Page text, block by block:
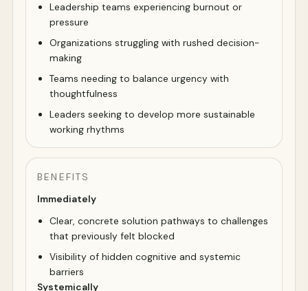
Leadership teams experiencing burnout or
pressure
Organizations struggling with rushed decision-
making
Teams needing to balance urgency with
thoughtfulness
Leaders seeking to develop more sustainable
working rhythms
BENEFITS
Immediately
Clear, concrete solution pathways to challenges
that previously felt blocked
Visibility of hidden cognitive and systemic
barriers
Systemically